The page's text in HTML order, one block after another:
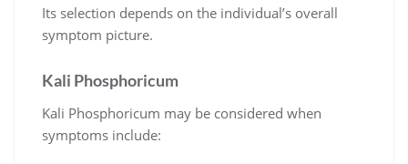
Its selection depends on the individual’s overall
symptom picture.
Kali Phosphoricum
Kali Phosphoricum may be considered when
symptoms include: